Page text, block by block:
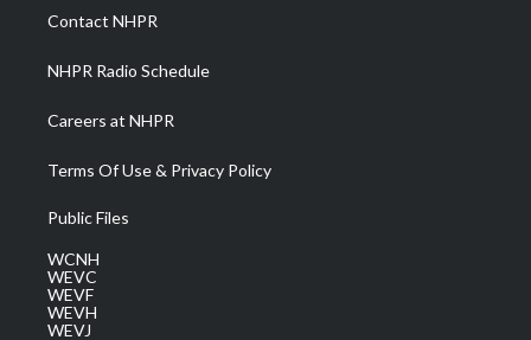
a
m
Contact NHPR
NHPR Radio Schedule
Careers at NHPR
Terms Of Use & Privacy Policy
Public Files
WCNH
WEVC
WEVF
WEVH
WEVJ